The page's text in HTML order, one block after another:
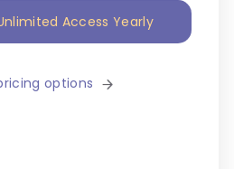
Access Yearly
options